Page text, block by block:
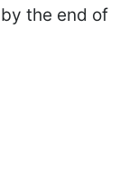
the end of